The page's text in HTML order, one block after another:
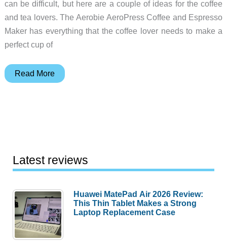
can be difficult, but here are a couple of ideas for the coffee
and tea lovers. The Aerobie AeroPress Coffee and Espresso
Maker has everything that the coffee lover needs to make a
perfect cup of
Gift
drinkers
Read More
Latest reviews
Huawei MatePad Air 2026 Review:
This Thin Tablet Makes a Strong
Laptop Replacement Case